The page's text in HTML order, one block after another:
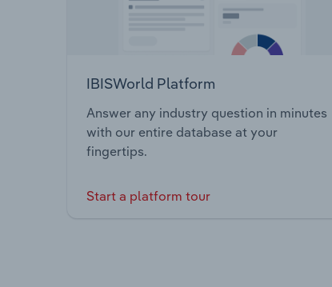
IBISWorld Platform
Answer any industry question in minutes
with our entire database at your
fingertips.
Start a platform tour